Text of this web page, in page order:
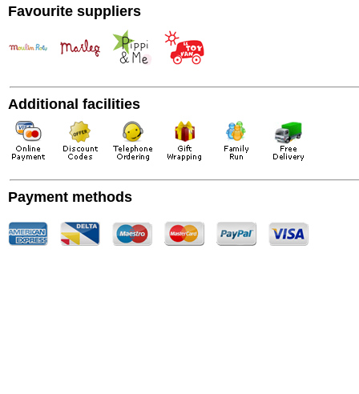
Favourite suppliers
Additional facilities
Payment methods